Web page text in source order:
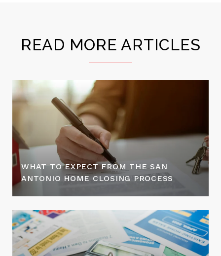
READ MORE ARTICLES
WHAT TO EXPECT FROM THE SAN
ANTONIO HOME CLOSING PROCESS